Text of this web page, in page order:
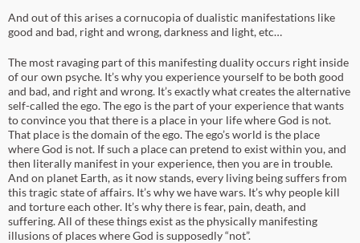
And out of this arises a cornucopia of dualistic manifestations like
good and bad, right and wrong, darkness and light, etc…
The most ravaging part of this manifesting duality occurs right inside
of our own psyche. It’s why you experience yourself to be both good
and bad, and right and wrong. It’s exactly what creates the alternative
self-called the ego. The ego is the part of your experience that wants
to convince you that there is a place in your life where God is not.
That place is the domain of the ego. The ego’s world is the place
where God is not. If such a place can pretend to exist within you, and
then literally manifest in your experience, then you are in trouble.
And on planet Earth, as it now stands, every living being suffers from
this tragic state of affairs. It’s why we have wars. It’s why people kill
and torture each other. It’s why there is fear, pain, death, and
suffering. All of these things exist as the physically manifesting
illusions of places where God is supposedly “not”.